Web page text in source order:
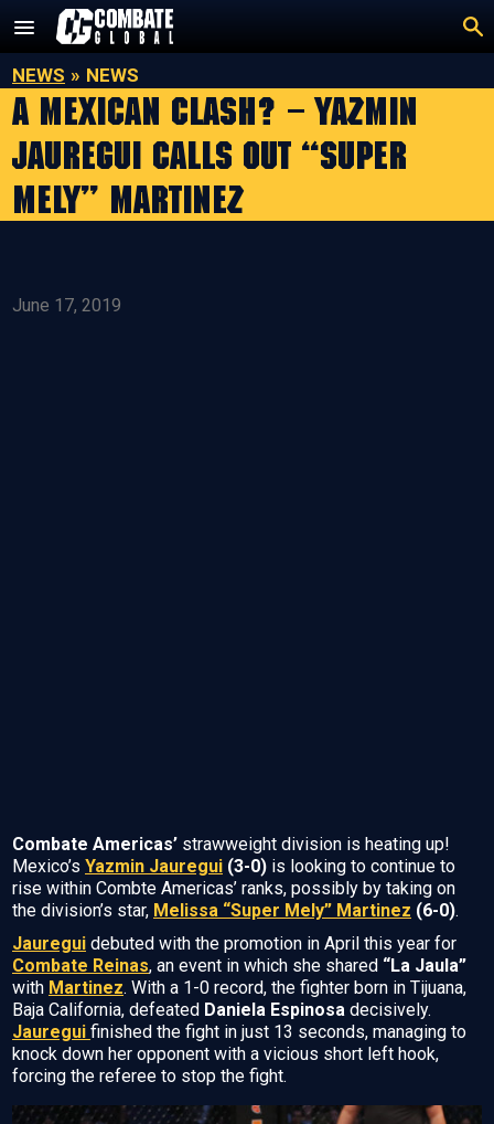
content
NEWS » NEWS
A Mexican Clash? – Yazmin
Jauregui Calls Out “Super
Mely” Martinez
June 17, 2019
Combate Americas’ strawweight division is heating up!
Mexico’s Yazmin Jauregui (3-0) is looking to continue to
rise within Combte Americas’ ranks, possibly by taking on
the division’s star, Melissa “Super Mely” Martinez (6-0).
Jauregui debuted with the promotion in April this year for
Combate Reinas, an event in which she shared “La Jaula”
with Martinez. With a 1-0 record, the fighter born in Tijuana,
Baja California, defeated Daniela Espinosa decisively.
Jauregui finished the fight in just 13 seconds, managing to
knock down her opponent with a vicious short left hook,
forcing the referee to stop the fight.